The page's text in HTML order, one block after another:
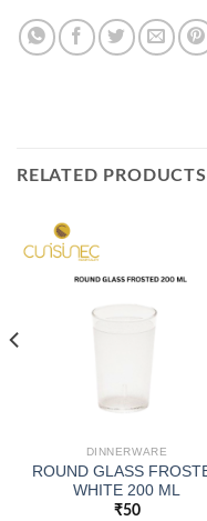
RELATED PRODUCTS
DINNERWARE
ROUND GLASS
WHITE 200 ML
₹50